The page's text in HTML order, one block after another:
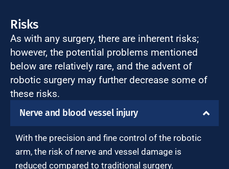
Risks
As with any surgery, there are inherent risks;
however, the potential problems mentioned
below are relatively rare, and the advent of
robotic surgery may further decrease some of
these risks.
Nerve and blood vessel injury
With the precision and fine control of the robotic
arm, the risk of nerve and vessel damage is
reduced compared to traditional surgery.